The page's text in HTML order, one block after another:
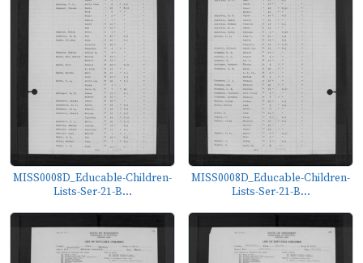
MISS0008D_Educable-Children-
Lists-Ser-21-B...
MISS0008D_Educable-Children-
Lists-Ser-21-B...